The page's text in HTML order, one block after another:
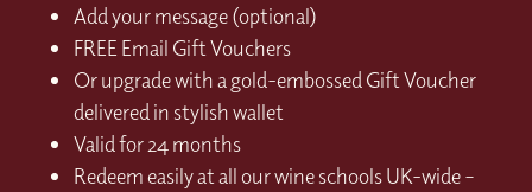
Add your message (optional)
FREE Email Gift Vouchers
Or upgrade with a gold-embossed Gift Voucher
delivered in stylish wallet
Valid for 24 months
Redeem easily at all our wine schools UK-wide –